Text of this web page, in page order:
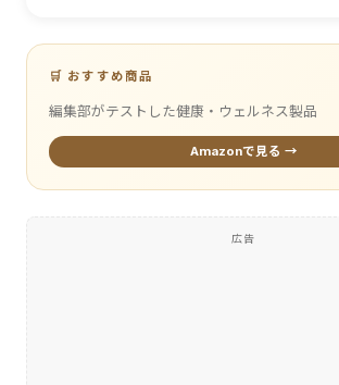
🛒 おすすめ商品
編集部がテストした健康・ウェルネス製品
Amazonで見る →
広告